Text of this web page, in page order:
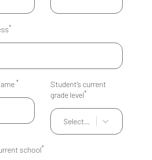
*
*
Student’s current
grade level*
Select...
school*